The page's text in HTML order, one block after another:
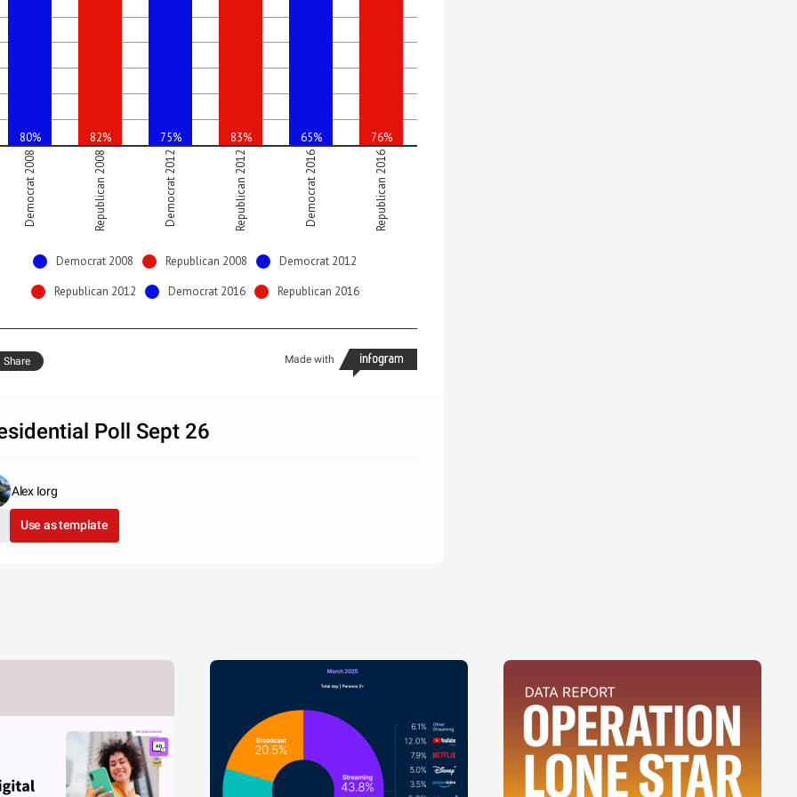
Democrat 2008 Republican 2008 Democrat 2012 Republican 2012 Democrat 2016 Republican 2016
80% 82% 75% 83% 65% 76%
Democrat 2008 Republican 2008
Democrat 2012
Republican 2012
Democrat 2016 Republican 2016
Made with
Share
Poll Sept 26
Alex Iorg
Use as template